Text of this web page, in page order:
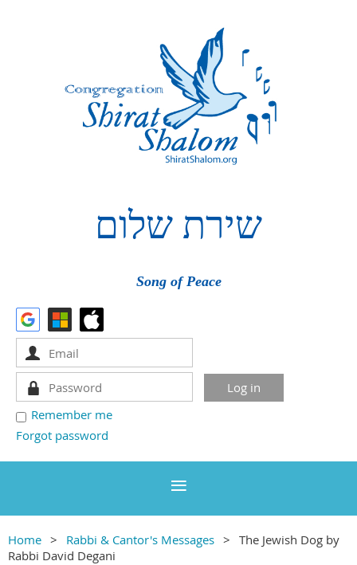
שירת שלום
Song of Peace
Remember me
Forgot password
Home Rabbi & Cantor's Messages
The Jewish Dog by
Rabbi David Degani